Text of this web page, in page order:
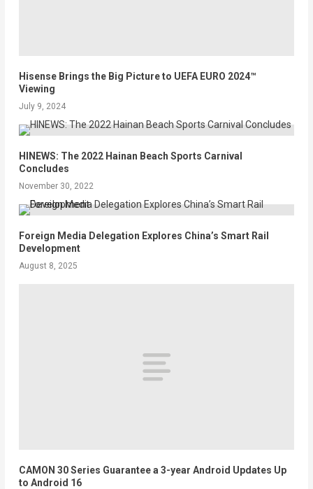
Hisense Brings the Big Picture to UEFA EURO 2024™
Viewing
July 9, 2024
HINEWS: The 2022 Hainan Beach Sports Carnival
Concludes
November 30, 2022
Foreign Media Delegation Explores China’s Smart Rail
Development
August 8, 2025
CAMON 30 Series Guarantee a 3-year Android Updates Up
to Android 16